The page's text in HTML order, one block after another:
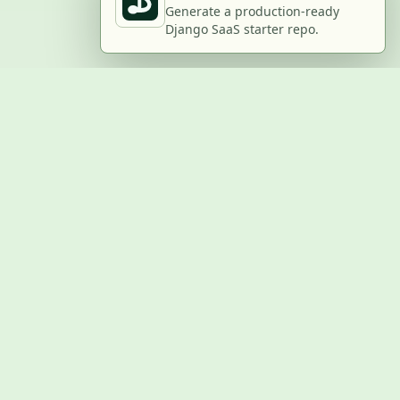
Generate a production-ready
Django SaaS starter repo.